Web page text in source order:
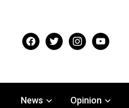
facebooktwitter instagramyoutube
News Opinion